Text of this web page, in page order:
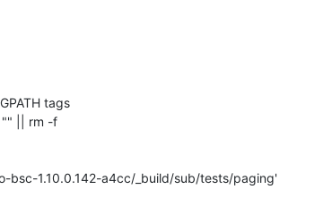
tags
"" || rm -f
bsc-1.10.0.142-a4cc/_build/sub/tests/paging'